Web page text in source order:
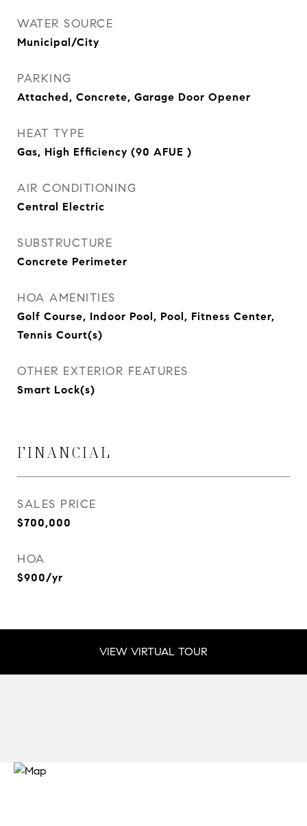
WATER SOURCE
Municipal/City
PARKING
Attached, Concrete, Garage Door Opener
HEAT TYPE
Gas, High Efficiency (90 AFUE )
AIR CONDITIONING
Central Electric
SUBSTRUCTURE
Concrete Perimeter
HOA AMENITIES
Golf Course, Indoor Pool, Pool, Fitness Center,
Tennis Court(s)
OTHER EXTERIOR FEATURES
Smart Lock(s)
FINANCIAL
SALES PRICE
$700,000
HOA
$900/yr
VIEW VIRTUAL TOUR